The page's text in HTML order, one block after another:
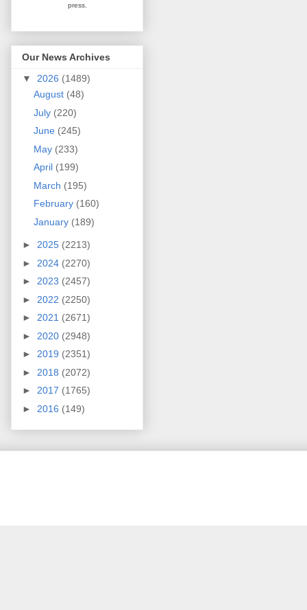
press.
Our News Archives
▼ 2026 (1489)
August (48)
July (220)
June (245)
May (233)
April (199)
March (195)
February (160)
January (189)
► 2025 (2213)
► 2024 (2270)
► 2023 (2457)
► 2022 (2250)
► 2021 (2671)
► 2020 (2948)
► 2019 (2351)
► 2018 (2072)
► 2017 (1765)
► 2016 (149)